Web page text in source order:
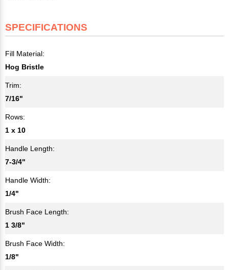
SPECIFICATIONS
Fill Material:
Hog Bristle
Trim:
7/16"
Rows:
1 x 10
Handle Length:
7-3/4"
Handle Width:
1/4"
Brush Face Length:
1 3/8"
Brush Face Width:
1/8"